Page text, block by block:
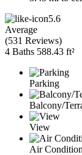
5.6
Average
(531 Reviews)
4 Baths 588.43 ft²
Parking
Balcony/
View
Air